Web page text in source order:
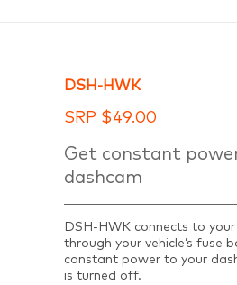
DSH-HWK
SRP $49.00
Get constant
dashcam
DSH-HWK connects to
through your vehicle’s fuse
constant power to your
is turned off.